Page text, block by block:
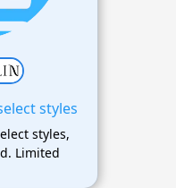
styles
styles,
Limited